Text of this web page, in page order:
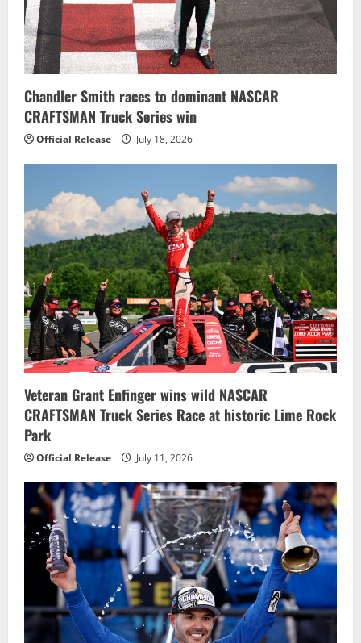
i
o
n
Chandler Smith races to dominant NASCAR
CRAFTSMAN Truck Series win
Official Release July 18, 2026
Veteran Grant Enfinger wins wild NASCAR
CRAFTSMAN Truck Series Race at historic Lime Rock
Park
Official Release July 11, 2026